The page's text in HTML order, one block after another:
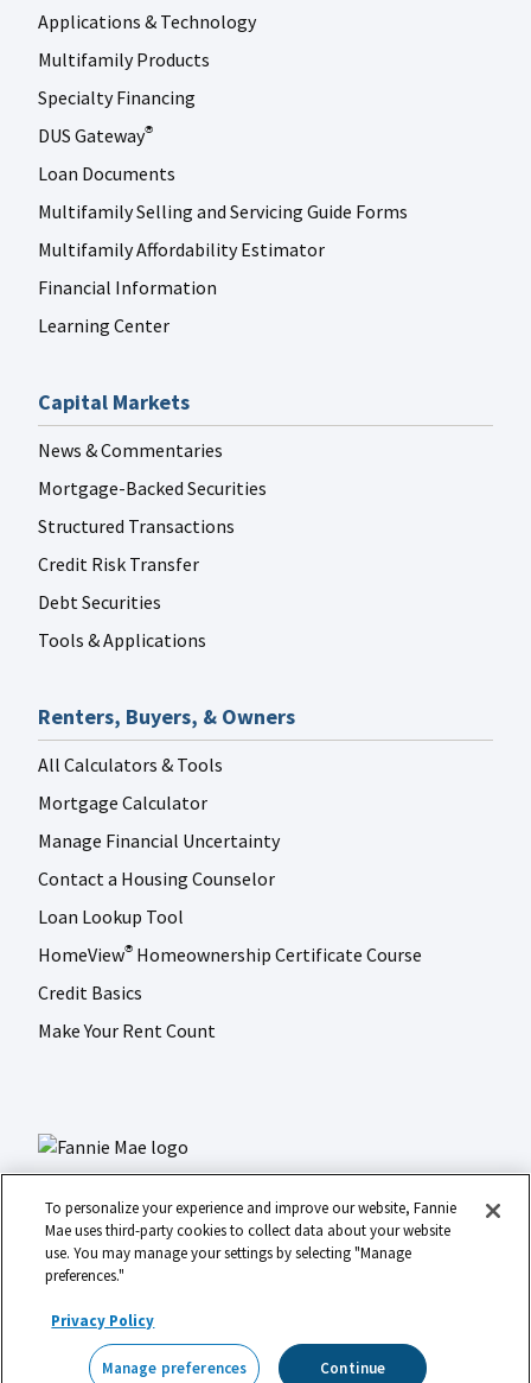
Applications & Technology
Multifamily Products
Specialty Financing
DUS Gateway®
Loan Documents
Multifamily Selling and Servicing Guide Forms
Multifamily Affordability Estimator
Financial Information
Learning Center
Capital Markets
News & Commentaries
Mortgage-Backed Securities
Structured Transactions
Credit Risk Transfer
Debt Securities
Tools & Applications
Renters, Buyers, & Owners
All Calculators & Tools
Mortgage Calculator
Manage Financial Uncertainty
Contact a Housing Counselor
Loan Lookup Tool
HomeView® Homeownership Certificate Course
Credit Basics
Make Your Rent Count
Social
media
LinkedIn
FacebookInstagram
Footer Privacy
Digital Accessibility
To personalize your experience and improve our website, Fannie
Mae uses third-party cookies to collect data about your website
use. You may manage your settings by selecting "Manage
preferences."
Privacy Policy
Manage preferences Continue